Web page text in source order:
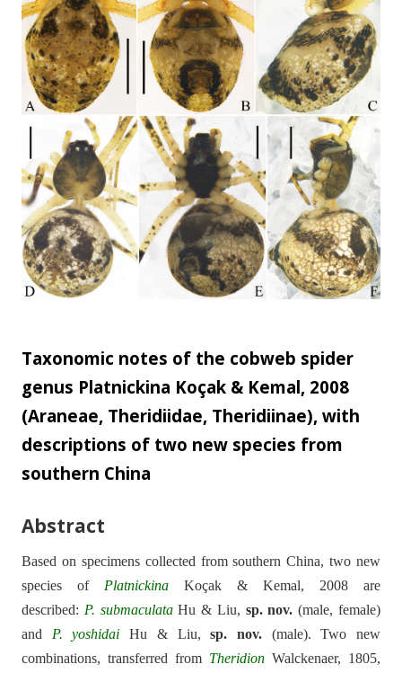
development ...
Taxonomic notes of the cobweb spider
genus Platnickina Koçak & Kemal, 2008
(Araneae, Theridiidae, Theridiinae), with
descriptions of two new species from
southern China
Abstract
Based on specimens collected from southern China, two new
species of Platnickina Koçak & Kemal, 2008 are
described: P. submaculataHu & Liu, sp. nov. (male, female)
and P. yoshidai Hu & Liu,sp. nov.(male). Two new
combinations, transferred from Theridion Walckenaer, 1805,